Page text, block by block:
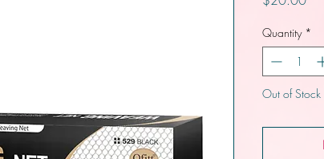
Quantity *
Out of Stock